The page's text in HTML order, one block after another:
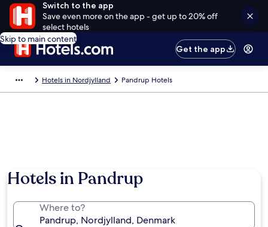
Switch to the app
Save even more on the app - get up to 20% off
select hotels
Skip to main content
Get the app
Hotels in Nordjylland Pandrup Hotels
Hotels in Pandrup
Where to?
Pandrup, Nordjylland, Denmark